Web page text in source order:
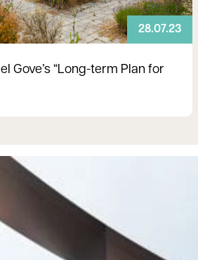
28.07.23
Gove’s “Long-term Plan for